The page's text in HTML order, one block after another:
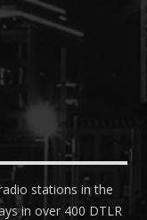
stations in the
in over 400 DTLR